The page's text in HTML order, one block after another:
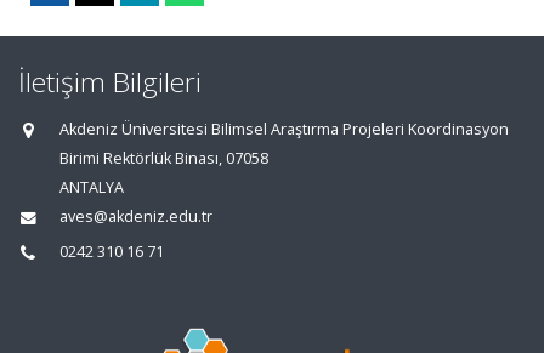
İletişim Bilgileri
Akdeniz Üniversitesi Bilimsel Araştırma Projeleri Koordinasyon
Birimi Rektörlük Binası, 07058
ANTALYA
aves@akdeniz.edu.tr
0242 310 16 71